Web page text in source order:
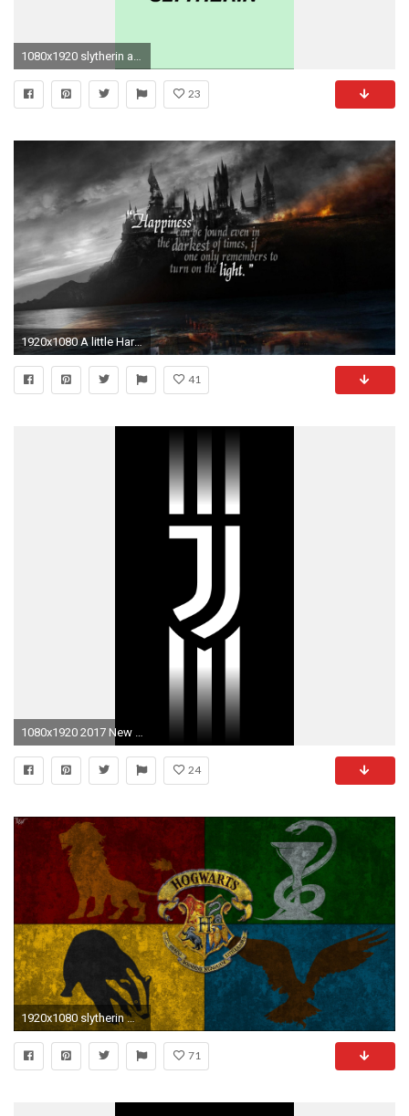
23
1920x1080 A little Harry Potter wallpaper I made [] {UPDATED} Need #iPhone #6S #Plus #Wallpaper/ #Background for #IPhone6SPlus? Follow iPhone 6S Plu…
41
24
1920x1080 slytherin wallpapers hd stay002 | staywallpaper
71